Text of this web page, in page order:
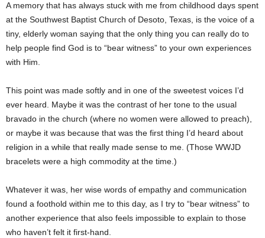
A memory that has always stuck with me from childhood days spent
at the Southwest Baptist Church of Desoto, Texas, is the voice of a
tiny, elderly woman saying that the only thing you can really do to
help people find God is to “bear witness” to your own experiences
with Him.
This point was made softly and in one of the sweetest voices I’d
ever heard. Maybe it was the contrast of her tone to the usual
bravado in the church (where no women were allowed to preach),
or maybe it was because that was the first thing I’d heard about
religion in a while that really made sense to me. (Those WWJD
bracelets were a high commodity at the time.)
Whatever it was, her wise words of empathy and communication
found a foothold within me to this day, as I try to “bear witness” to
another experience that also feels impossible to explain to those
who haven’t felt it first-hand.